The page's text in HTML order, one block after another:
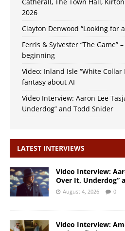
2026
Clayton Denwood “Looking for
Ferris & Sylvester “The Game”
beginning
Video: Inland Isle “White Collar
fantasy about AI
Video Interview: Aaron Lee
Underdog” and Todd Snider
LATEST INTERVIEWS
Video Interview:
Over It, Underdog”
August 4, 2026 0
Video Interview: